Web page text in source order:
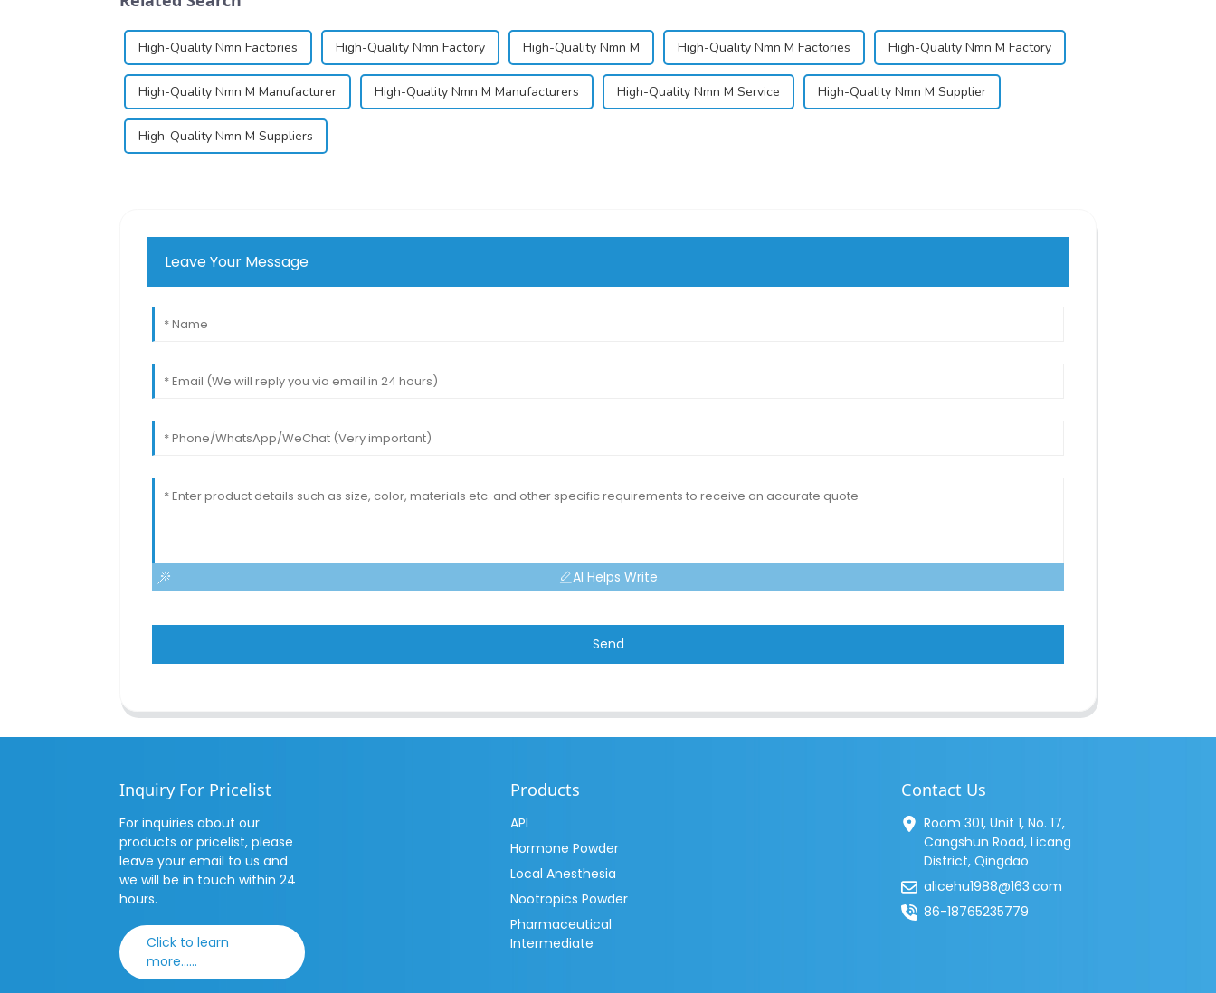
High-Quality Nmn Factories High-Quality Nmn Factory High-Quality Nmn M High-Quality Nmn M Factories High-Quality Nmn M Factory
High-Quality Nmn M Manufacturer High-Quality Nmn M Manufacturers High-Quality Nmn M Service High-Quality Nmn M Supplier
High-Quality Nmn M Suppliers
Leave Your Message
AI Helps Write
Send
Inquiry For Pricelist
For inquiries about our
products or pricelist, please
leave your email to us and
we will be in touch within 24
hours.
Click to learn
more......
Products
API
Hormone Powder
Local Anesthesia
Nootropics Powder
Pharmaceutical
Intermediate
Contact Us
Room 301, Unit 1, No. 17,
Cangshun Road, Licang
District, Qingdao
alicehu1988@163.com
86-18765235779